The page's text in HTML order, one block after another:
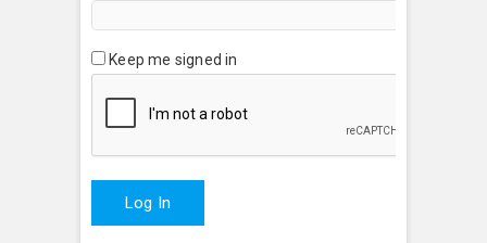
Keep me signed in
Log In